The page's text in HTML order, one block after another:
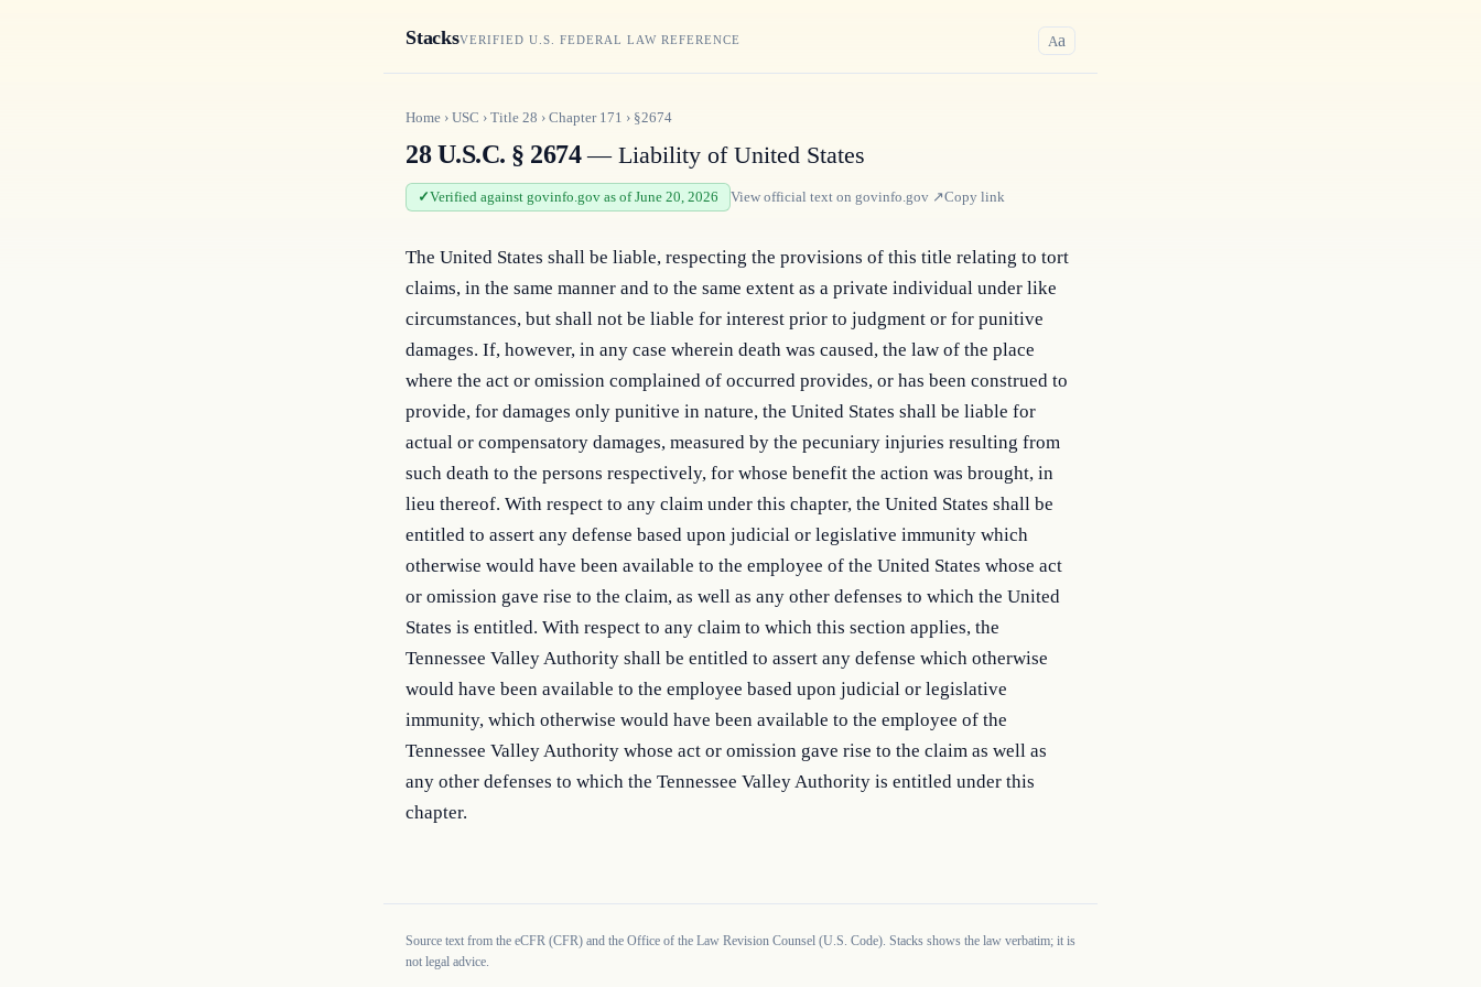
StacksVERIFIED U.S. FEDERAL LAW REFERENCE Aa
Home › USC › Title 28 › Chapter 171 › §2674
28 U.S.C. § 2674— Liability of United States
Verified against govinfo.gov as of June 20, 2026 View official text on govinfo.gov ↗Copy link
The United States shall be liable, respecting the provisions of this title relating to tort
claims, in the same manner and to the same extent as a private individual under like
circumstances, but shall not be liable for interest prior to judgment or for punitive
damages. If, however, in any case wherein death was caused, the law of the place
where the act or omission complained of occurred provides, or has been construed to
provide, for damages only punitive in nature, the United States shall be liable for
actual or compensatory damages, measured by the pecuniary injuries resulting from
such death to the persons respectively, for whose benefit the action was brought, in
lieu thereof. With respect to any claim under this chapter, the United States shall be
entitled to assert any defense based upon judicial or legislative immunity which
otherwise would have been available to the employee of the United States whose act
or omission gave rise to the claim, as well as any other defenses to which the United
States is entitled. With respect to any claim to which this section applies, the
Tennessee Valley Authority shall be entitled to assert any defense which otherwise
would have been available to the employee based upon judicial or legislative
immunity, which otherwise would have been available to the employee of the
Tennessee Valley Authority whose act or omission gave rise to the claim as well as
any other defenses to which the Tennessee Valley Authority is entitled under this
chapter.
Source text from the eCFR (CFR) and the Office of the Law Revision Counsel (U.S. Code). Stacks shows the law verbatim; it is
not legal advice.